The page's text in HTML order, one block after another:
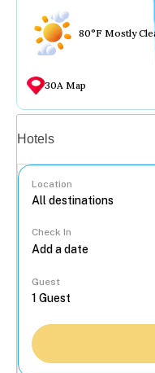
80°F Mostly
30A Map
Hotels
Location
Check In
Guest